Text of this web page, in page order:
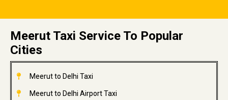
Meerut Taxi Service To Popular
Cities
Meerut to Delhi Taxi
Meerut to Delhi Airport Taxi